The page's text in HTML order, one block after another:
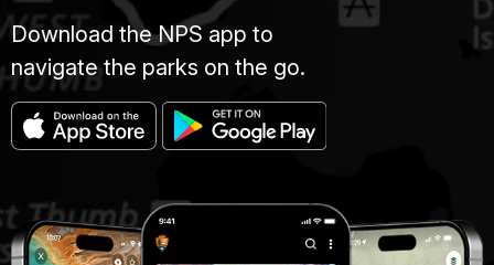
Download the NPS app to
navigate the parks on the go.